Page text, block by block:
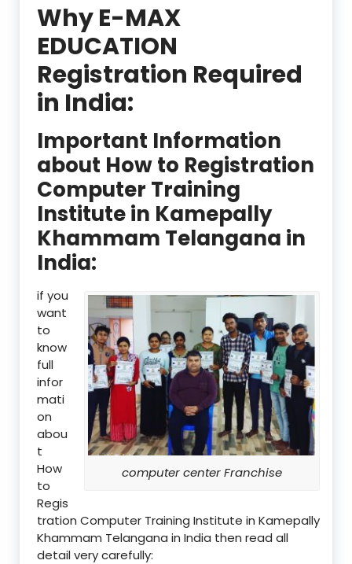
Why E-MAX
EDUCATION
Registration Required
in India:
Important Information
about How to Registration
Computer Training
Institute in Kamepally
Khammam Telangana in
India:
computer center Franchise
if you
want
to
know
full
infor
mati
on
abou
t
How
to
Regis
tration Computer Training Institute in Kamepally
Khammam Telangana in India then read all
detail very carefully: